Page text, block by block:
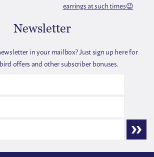
Newsletter
in your mailbox? Just sign up here for
offers and other subscriber bonuses.